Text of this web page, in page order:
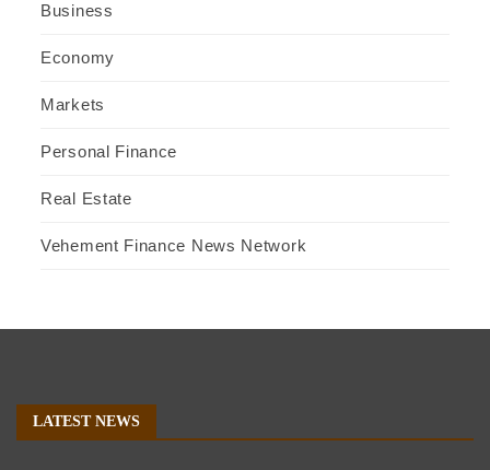
Business
Economy
Markets
Personal Finance
Real Estate
Vehement Finance News Network
LATEST NEWS